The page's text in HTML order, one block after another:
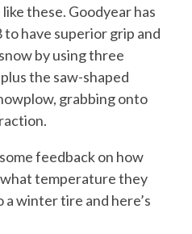
these. Goodyear has
have superior grip and
by using three
the saw-shaped
grabbing onto
feedback on how
temperature they
winter tire and here’s